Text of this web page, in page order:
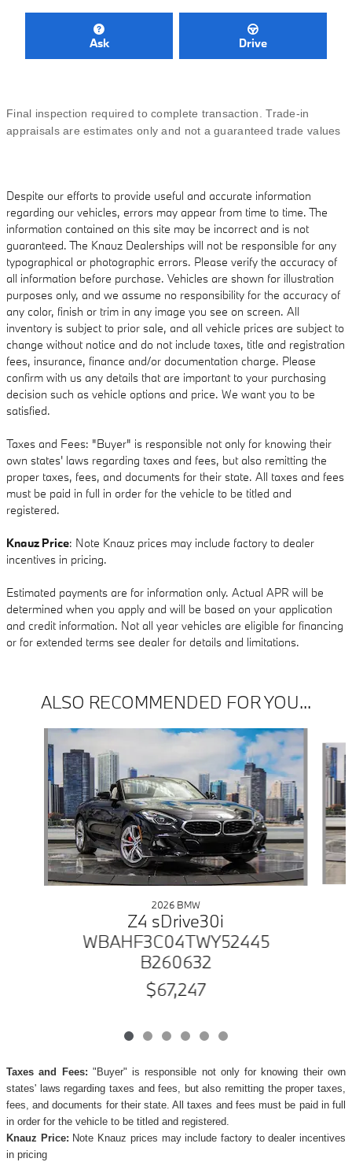
Ask Drive
Final inspection required to complete transaction. Trade-in
appraisals are estimates only and not a guaranteed trade values
Despite our efforts to provide useful and accurate information
regarding our vehicles, errors may appear from time to time. The
information contained on this site may be incorrect and is not
guaranteed. The Knauz Dealerships will not be responsible for any
typographical or photographic errors. Please verify the accuracy of
all information before purchase. Vehicles are shown for illustration
purposes only, and we assume no responsibility for the accuracy of
any color, finish or trim in any image you see on screen. All
inventory is subject to prior sale, and all vehicle prices are subject to
change without notice and do not include taxes, title and registration
fees, insurance, finance and/or documentation charge. Please
confirm with us any details that are important to your purchasing
decision such as vehicle options and price. We want you to be
satisfied.
Taxes and Fees: "Buyer" is responsible not only for knowing their
own states' laws regarding taxes and fees, but also remitting the
proper taxes, fees, and documents for their state. All taxes and fees
must be paid in full in order for the vehicle to be titled and
registered.
Knauz Price: Note Knauz prices may include factory to dealer
incentives in pricing.
Estimated payments are for information only. Actual APR will be
determined when you apply and will be based on your application
and credit information. Not all year vehicles are eligible for financing
or for extended terms see dealer for details and limitations.
ALSO RECOMMENDED FOR YOU...
2026 BMW
Z4 sDrive30i
WBAHF3C04TWY52445
B260632
$67,247
Taxes and Fees: "Buyer" is responsible not only for knowing their own
states' laws regarding taxes and fees, but also remitting the proper taxes,
fees, and documents for their state. All taxes and fees must be paid in full
in order for the vehicle to be titled and registered.
Knauz Price: Note Knauz prices may include factory to dealer incentives
in pricing